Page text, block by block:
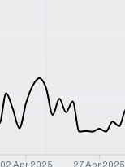
02 Apr 2025 27 Apr 2025